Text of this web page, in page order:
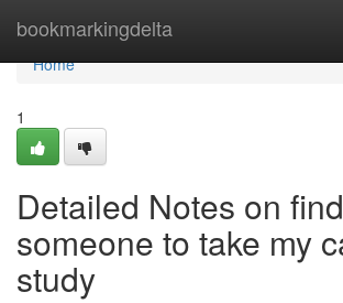
bookmarkingdelta
Home
Home
1
Detailed Notes on find
someone to take my
study